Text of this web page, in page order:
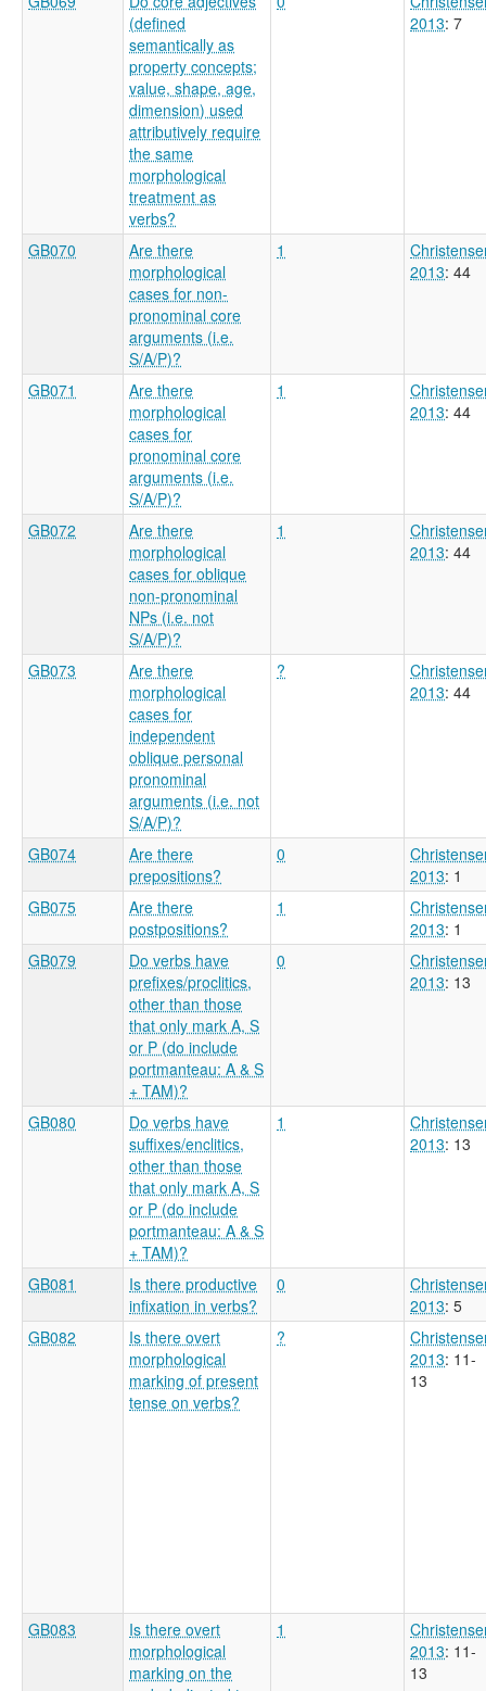
(defined
semantically as
property concepts;
value, shape, age,
dimension) used
attributively require
the same
morphological
treatment as
verbs?
2013: 7
GB070
Are there
morphological
cases for non-
pronominal core
arguments (i.e.
S/A/P)?
1
2013: 44
GB071
Are there
morphological
cases for
pronominal core
arguments (i.e.
S/A/P)?
1
2013: 44
GB072
Are there
morphological
cases for oblique
non-pronominal
NPs (i.e. not
S/A/P)?
1
2013: 44
GB073
Are there
morphological
cases for
independent
oblique personal
pronominal
arguments (i.e. not
S/A/P)?
?
2013: 44
GB074
Are there
prepositions?
0
2013: 1
GB075
Are there
postpositions?
1
2013: 1
GB079
Do verbs have
prefixes/proclitics,
other than those
that only mark A, S
or P (do include
portmanteau: A & S
+ TAM)?
0
2013: 13
GB080
Do verbs have
suffixes/enclitics,
other than those
that only mark A, S
or P (do include
portmanteau: A & S
+ TAM)?
1
2013: 13
GB081
Is there productive
infixation in verbs?
0
2013: 5
GB082
Is there overt
morphological
marking of present
tense on verbs?
?
2013: 11-
13
GB083
Is there overt
morphological
marking on the
1
2013: 11-
13